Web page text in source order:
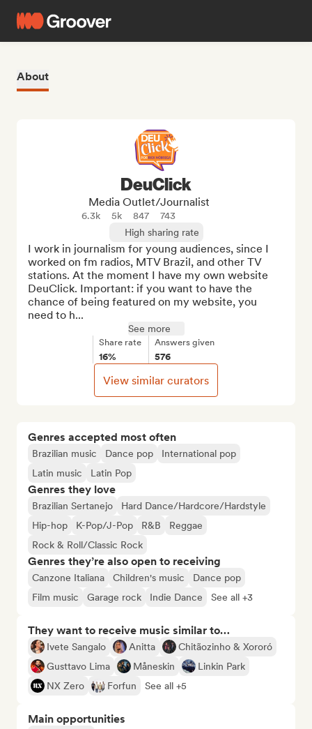
About
Genres accepted most often
Brazilian music Dance pop
International pop
Latin music
Latin Pop
Genres they love
Brazilian Sertanejo
Hard Dance/Hardcore/Hardstyle
Hip-hop
K-Pop/J-Pop R&B
Reggae
Rock & Roll/Classic Rock
Genres they’re also open to receiving
Canzone Italiana Children's music
Dance pop
Film music
Garage rock Indie Dance See all +3
They want to receive music similar to…
Ivete Sangalo Anitta
Chitãozinho & Xororó
Gusttavo Lima
Måneskin
Linkin Park
NX Zero
Forfun See all +5
Main opportunities
DeuClick
Media Outlet/Journalist
6.3k 5k 847
743
High sharing rate
I work in journalism for young audiences, since I
worked on fm radios, MTV Brazil, and other TV
stations. At the moment I have my own website
DeuClick. Important: if you want to have the
chance of being featured on my website, you
need to h...
See more
Share rate
16%
Answers given
576
View similar curators